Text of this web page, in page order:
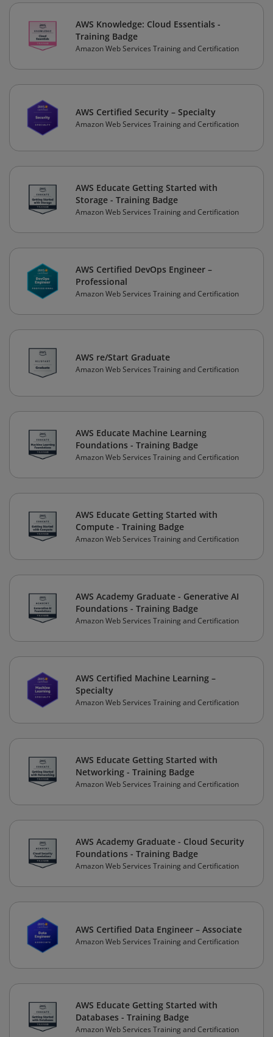
AWS Knowledge: Cloud Essentials -
Training Badge
Amazon Web Services Training and Certification
AWS Certified Security – Specialty
Amazon Web Services Training and Certification
AWS Educate Getting Started with
Storage - Training Badge
Amazon Web Services Training and Certification
AWS Certified DevOps Engineer –
Professional
Amazon Web Services Training and Certification
AWS re/Start Graduate
Amazon Web Services Training and Certification
AWS Educate Machine Learning
Foundations - Training Badge
Amazon Web Services Training and Certification
AWS Educate Getting Started with
Compute - Training Badge
Amazon Web Services Training and Certification
AWS Academy Graduate - Generative AI
Foundations - Training Badge
Amazon Web Services Training and Certification
AWS Certified Machine Learning –
Specialty
Amazon Web Services Training and Certification
AWS Educate Getting Started with
Networking - Training Badge
Amazon Web Services Training and Certification
AWS Academy Graduate - Cloud Security
Foundations - Training Badge
Amazon Web Services Training and Certification
AWS Certified Data Engineer – Associate
Amazon Web Services Training and Certification
AWS Educate Getting Started with
Databases - Training Badge
Amazon Web Services Training and Certification